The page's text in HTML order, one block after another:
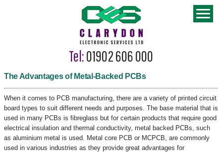
Tel:01902 606 000
The Advantages of Metal-Backed PCBs
When it comes to PCB manufacturing, there are a variety of printed circuit
board types to suit different needs and purposes. The base material that is
used in many PCBs is fibreglass but for certain products that require good
electrical insulation and thermal conductivity, metal backed PCBs, such
as aluminium metal is used. Metal core PCB or MCPCB, are commonly
used in various industries as they provide great advantages for